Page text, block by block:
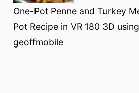
One-Pot Penne and Turkey
Pot Recipe in VR 180 3D
geoffmobile